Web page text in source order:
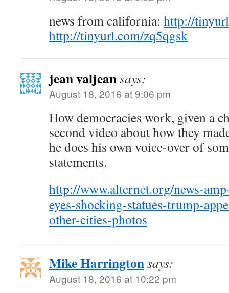
news from california: http://
http://tinyurl.com/zq5qgsk
jean valjeansays:
August 18, 2016 at 9:06 pm
How democracies work, given a
second video about how they
he does his own voice-over of
statements.
http://www.alternet.org/news-
eyes-shocking-statues-trump-
other-cities-photos
Mike Harringtonsays:
August 18, 2016 at 10:22 pm